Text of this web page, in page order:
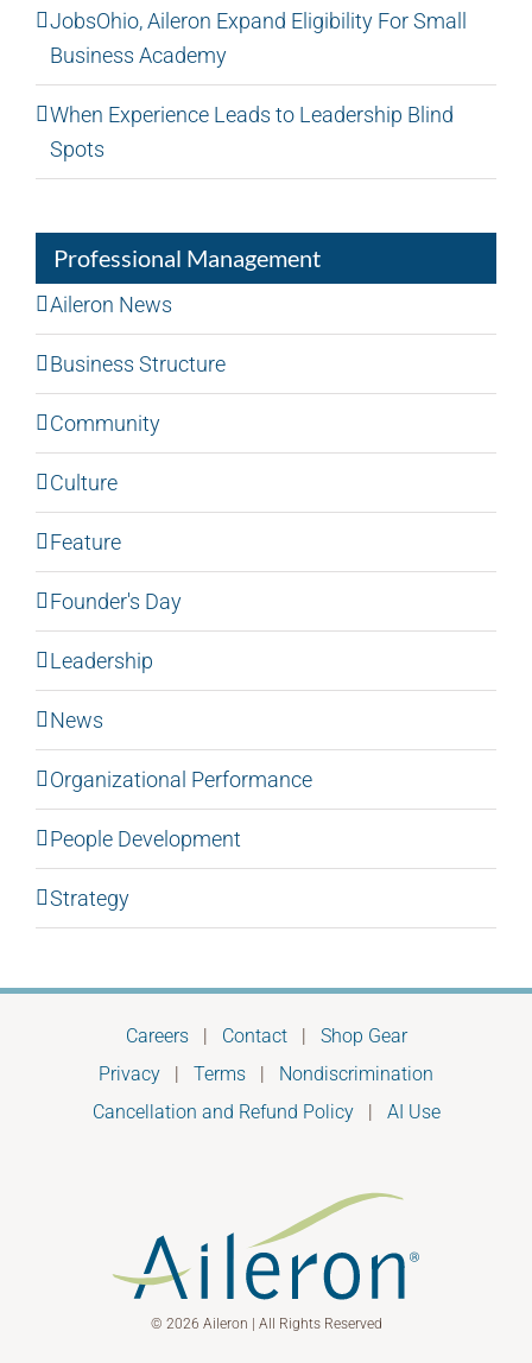
JobsOhio, Aileron Expand Eligibility For Small
Business Academy
When Experience Leads to Leadership Blind
Spots
Professional Management
Aileron News
Business Structure
Community
Culture
Feature
Founder's Day
Leadership
News
Organizational Performance
People Development
Strategy
Careers| Contact| Shop Gear
Privacy
Terms
Nondiscrimination
Cancellation and Refund Policy| AI Use
© 2026 Aileron | All Rights Reserved